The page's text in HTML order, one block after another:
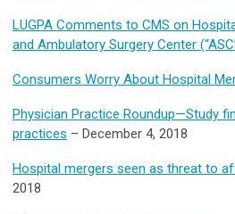
LUGPA Comments to CMS on
and Ambulatory Surgery Center
Consumers Worry About Hospital
Physician Practice Roundup—Study
practices – December 4, 2018
Hospital mergers seen as threat to
2018